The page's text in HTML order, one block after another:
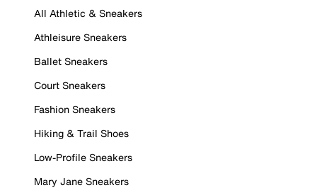
All Athletic & Sneakers
Athleisure Sneakers
Ballet Sneakers
Court Sneakers
Fashion Sneakers
Hiking & Trail Shoes
Low-Profile Sneakers
Mary Jane Sneakers